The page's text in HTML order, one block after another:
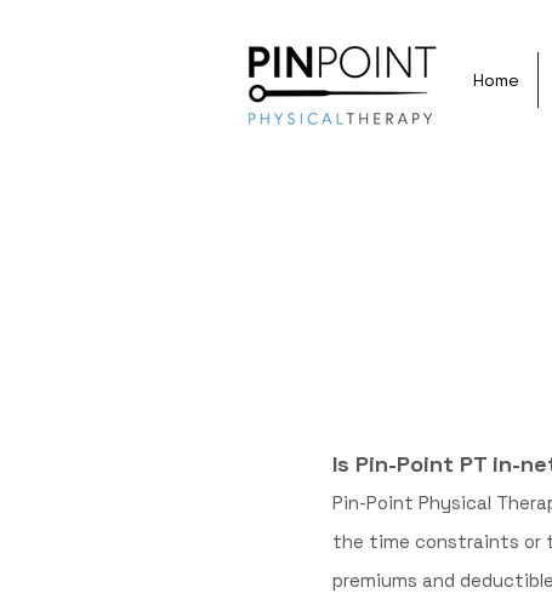
Home
Is Pin-Point PT in-
Pin-Point Physical
the time constraints or
premiums and